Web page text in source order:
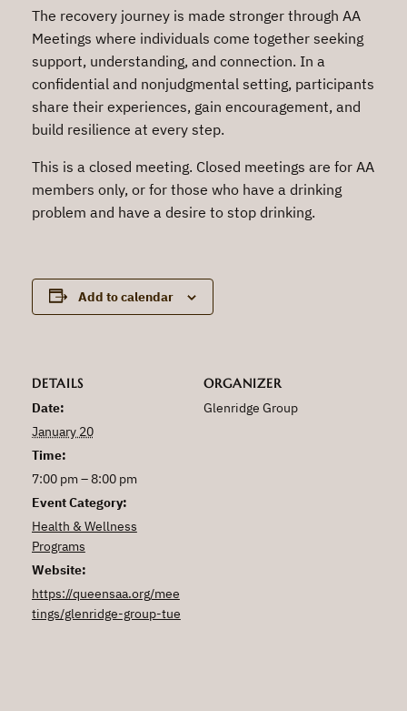
The recovery journey is made stronger through AA
Meetings where individuals come together seeking
support, understanding, and connection. In a
confidential and nonjudgmental setting, participants
share their experiences, gain encouragement, and
build resilience at every step.
This is a closed meeting. Closed meetings are for AA
members only, or for those who have a drinking
problem and have a desire to stop drinking.
Add to calendar
DETAILS
Date:
January 20
Time:
7:00 pm – 8:00 pm
Event Category:
Health & Wellness
Programs
Website:
https://queensaa.org/mee
tings/glenridge-group-tue
ORGANIZER
Glenridge Group